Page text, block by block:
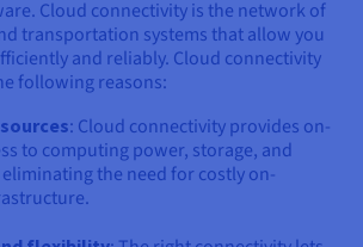
Cloud connectivity is the network of
transportation systems that allow you
and reliably. Cloud connectivity
following reasons:
: Cloud connectivity provides on-
to computing power, storage, and
the need for costly on-